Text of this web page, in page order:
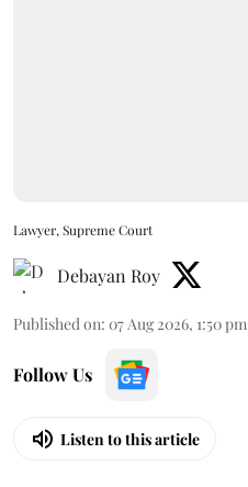
Lawyer, Supreme Court
Debayan Roy
Published on: 07 Aug 2026, 1:50 pm
Follow Us
Listen to this article